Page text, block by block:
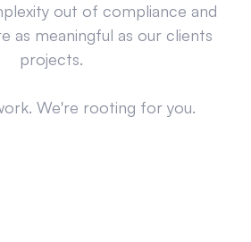
out of compliance and
as meaningful as our clients
projects.
We're rooting for you.